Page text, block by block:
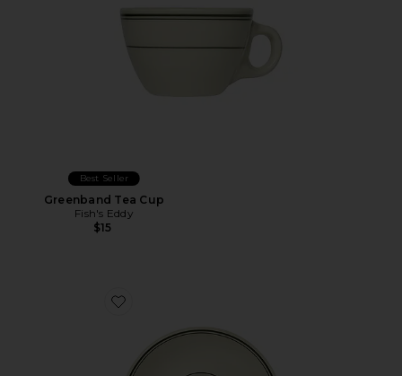
Best Seller
Greenband Tea Cup
Fish's Eddy
$15
Favorite Greenband Saucer